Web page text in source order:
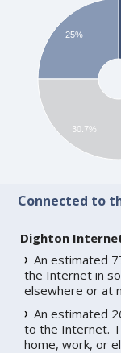
25%
30.7%
Connected to
Dighton
An estimated
the Internet in
elsewhere or at
An estimated
to the Internet.
home, work, or